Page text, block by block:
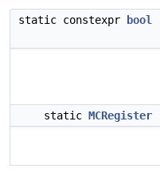
static constexpr bool
static MCRegister